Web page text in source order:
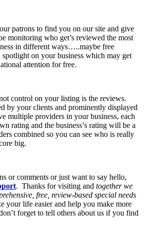
patrons to find you on our site and give
monitoring who get’s reviewed the most
in different ways…..maybe free
on your business which may get
attention for free.
control on your listing is the reviews.
by your clients and prominently displayed
multiple providers in your business, each
rating and the business’s rating will be a
combined so you can see who is really
big.
or comments or just want to say hello,
. Thanks for visiting and together we
free, review-based special needs
your life easier and help you make more
forget to tell others about us if you find